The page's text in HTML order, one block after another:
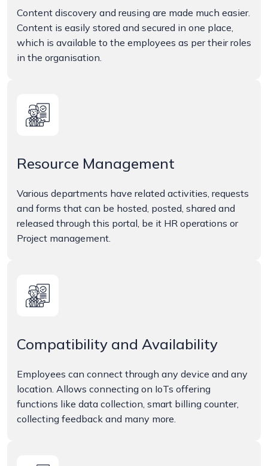
Content discovery and reusing are made much easier.
Content is easily stored and secured in one place,
which is available to the employees as per their roles
in the organisation.
Resource Management
Various departments have related activities, requests
and forms that can be hosted, posted, shared and
released through this portal, be it HR operations or
Project management.
Compatibility and Availability
Employees can connect through any device and any
location. Allows connecting on IoTs offering
functions like data collection, smart billing counter,
collecting feedback and many more.